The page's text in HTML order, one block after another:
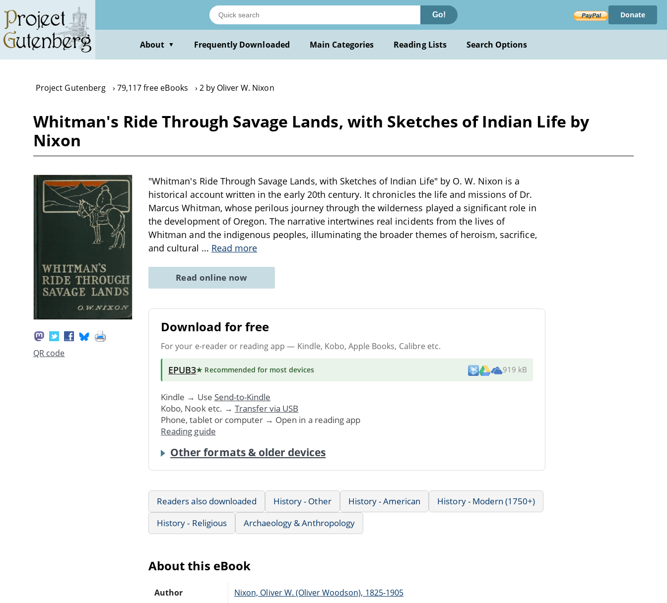
main
content
Go! Donate
About ▼ Frequently Downloaded Main Categories Reading Lists Search Options
Project Gutenberg 79,117 free eBooks 2 by Oliver W. Nixon
Whitman's Ride Through Savage Lands, with Sketches of Indian Life by
Nixon
QR code
"Whitman's Ride Through Savage Lands, with Sketches of Indian Life" by O. W. Nixon is a
historical account written in the early 20th century. It chronicles the life and missions of Dr.
Marcus Whitman, whose perilous journey through the wilderness played a significant role in
the development of Oregon. The narrative intertwines real incidents from the lives of
Whitman and the indigenous peoples, illuminating the broader themes of heroism, sacrifice,
and cultural ... Read more
Read online now
Download for free
For your e-reader or reading app — Kindle, Kobo, Apple Books, Calibre etc.
EPUB3★ Recommended for most devices 919 kB
Kindle → Use Send-to-Kindle
Kobo, Nook etc. → Transfer via USB
Phone, tablet or computer → Open in a reading app
Reading guide
Other formats & older devices
Readers also downloaded History - Other History - American
History - Modern (1750+)
History - Religious
Archaeology & Anthropology
About this eBook
Author Nixon, Oliver W. (Oliver Woodson), 1825-1905